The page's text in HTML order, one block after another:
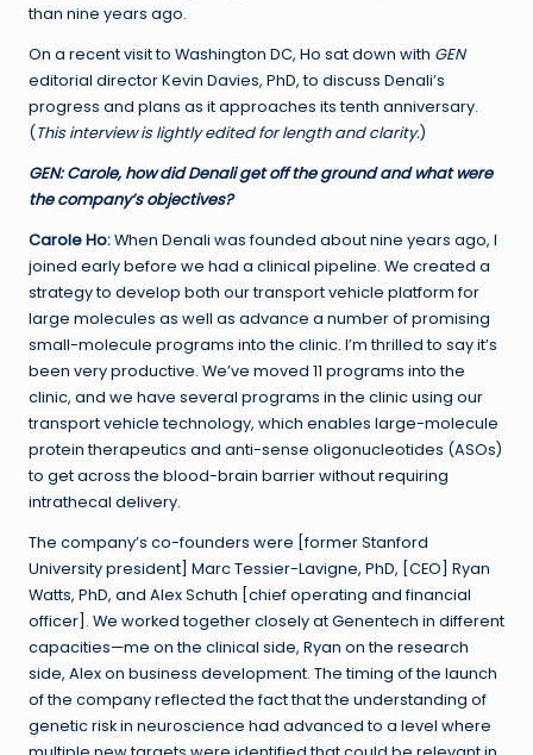
than nine years ago.
On a recent visit to Washington DC, Ho sat down with GEN
editorial director Kevin Davies, PhD, to discuss Denali’s
progress and plans as it approaches its tenth anniversary.
(This interview is lightly edited for length and clarity.)
GEN:Carole, how did Denali get off the ground and what were
the company’s objectives?
Carole Ho:When Denali was founded about nine years ago, I
joined early before we had a clinical pipeline. We created a
strategy to develop both our transport vehicle platform for
large molecules as well as advance a number of promising
small-molecule programs into the clinic. I’m thrilled to say it’s
been very productive. We’ve moved 11 programs into the
clinic, and we have several programs in the clinic using our
transport vehicle technology, which enables large-molecule
protein therapeutics and anti-sense oligonucleotides (ASOs)
to get across the blood-brain barrier without requiring
intrathecal delivery.
The company’s co-founders were [former Stanford
University president] Marc Tessier-Lavigne, PhD, [CEO] Ryan
Watts, PhD, and Alex Schuth [chief operating and financial
officer]. We worked together closely at Genentech in different
capacities—me on the clinical side, Ryan on the research
side, Alex on business development. The timing of the launch
of the company reflected the fact that the understanding of
genetic risk in neuroscience had advanced to a level where